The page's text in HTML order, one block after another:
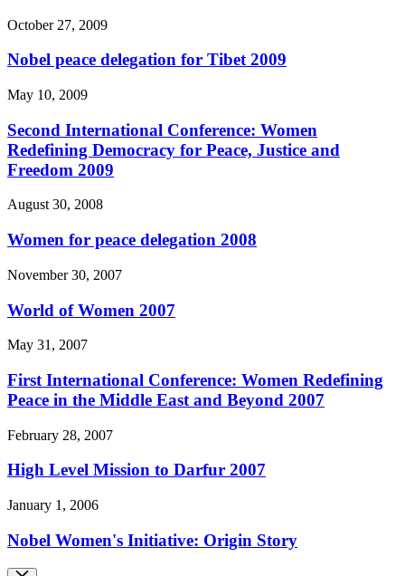
October 27, 2009
Nobel peace delegation for Tibet 2009
May 10, 2009
Second International Conference: Women
Redefining Democracy for Peace, Justice and
Freedom 2009
August 30, 2008
Women for peace delegation 2008
November 30, 2007
World of Women 2007
May 31, 2007
First International Conference: Women Redefining
Peace in the Middle East and Beyond 2007
February 28, 2007
High Level Mission to Darfur 2007
January 1, 2006
Nobel Women's Initiative: Origin Story